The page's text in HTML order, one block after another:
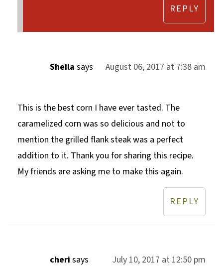
REPLY
Sheila says August 06, 2017 at 7:38 am
This is the best corn I have ever tasted. The
caramelized corn was so delicious and not to
mention the grilled flank steak was a perfect
addition to it. Thank you for sharing this recipe.
My friends are asking me to make this again.
REPLY
cheri says July 10, 2017 at 12:50 pm